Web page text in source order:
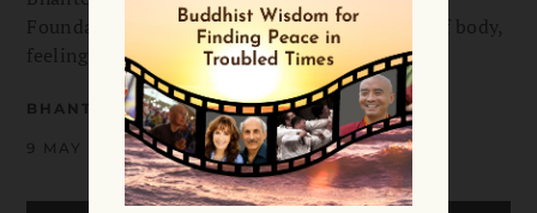
Foundations of Mindfulness are mindfulness of body,
feelings, mind, and dhamma.
BHANTE HENEPOLA GUNARATANA
9 MAY 2018